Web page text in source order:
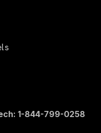
1-844-799-0258